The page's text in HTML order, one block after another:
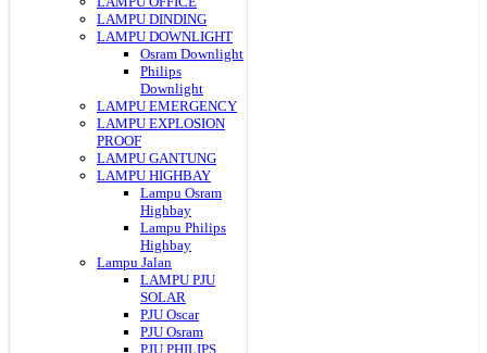
LAMPU DINDING
LAMPU DOWNLIGHT
Osram Downlight
Philips
Downlight
LAMPU EMERGENCY
LAMPU EXPLOSION
PROOF
LAMPU GANTUNG
LAMPU HIGHBAY
Lampu Osram
Highbay
Lampu Philips
Highbay
Lampu Jalan
LAMPU PJU
SOLAR
PJU Oscar
PJU Osram
PJU PHILIPS